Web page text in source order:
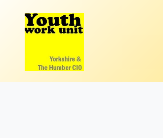
content